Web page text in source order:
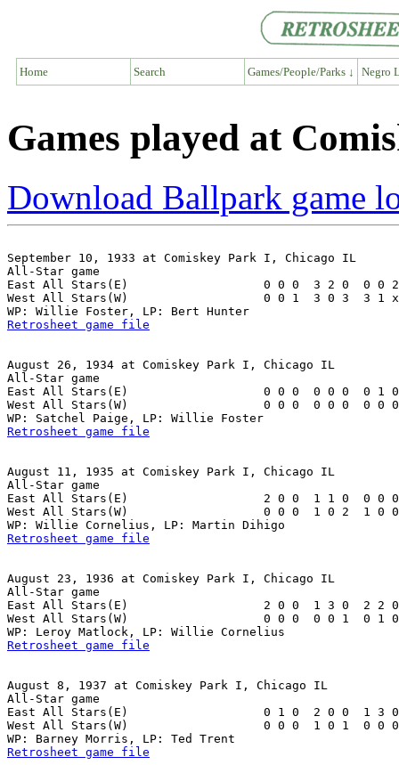
Home Search Games/People/Parks ↓ Negro
Games played at
Download Ballpark game
September 10, 1933 at Comiskey Park I, Chicago IL
All-Star game
East All Stars(E)                   0 0 0  3 2 0  0 0
West All Stars(W)                   0 0 1  3 0 3  3 1
Retrosheet game file
August 26, 1934 at Comiskey Park I, Chicago IL
All-Star game
East All Stars(E)                   0 0 0  0 0 0  0 1
West All Stars(W)                   0 0 0  0 0 0  0 0
Retrosheet game file
August 11, 1935 at Comiskey Park I, Chicago IL
All-Star game
East All Stars(E)                   2 0 0  1 1 0  0 0
West All Stars(W)                   0 0 0  1 0 2  1 0
Retrosheet game file
August 23, 1936 at Comiskey Park I, Chicago IL
All-Star game
East All Stars(E)                   2 0 0  1 3 0  2 2
West All Stars(W)                   0 0 0  0 0 1  0 1
Retrosheet game file
August 8, 1937 at Comiskey Park I, Chicago IL
All-Star game
East All Stars(E)                   0 1 0  2 0 0  1 3
West All Stars(W)                   0 0 0  1 0 1  0 0
Retrosheet game file